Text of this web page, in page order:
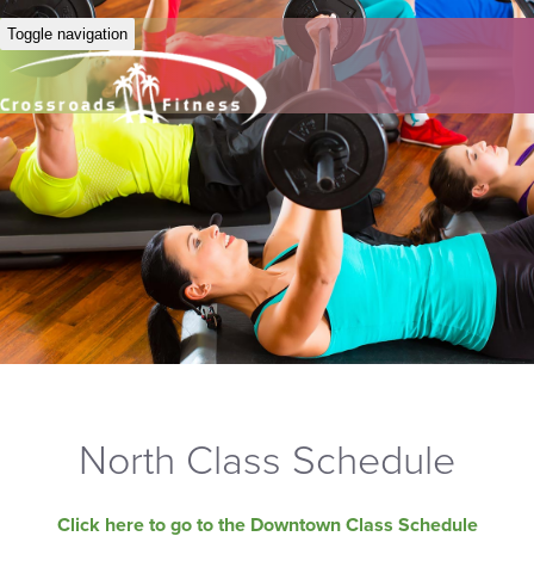
Toggle navigation
North Class Schedule
Click here to go to the Downtown Class Schedule